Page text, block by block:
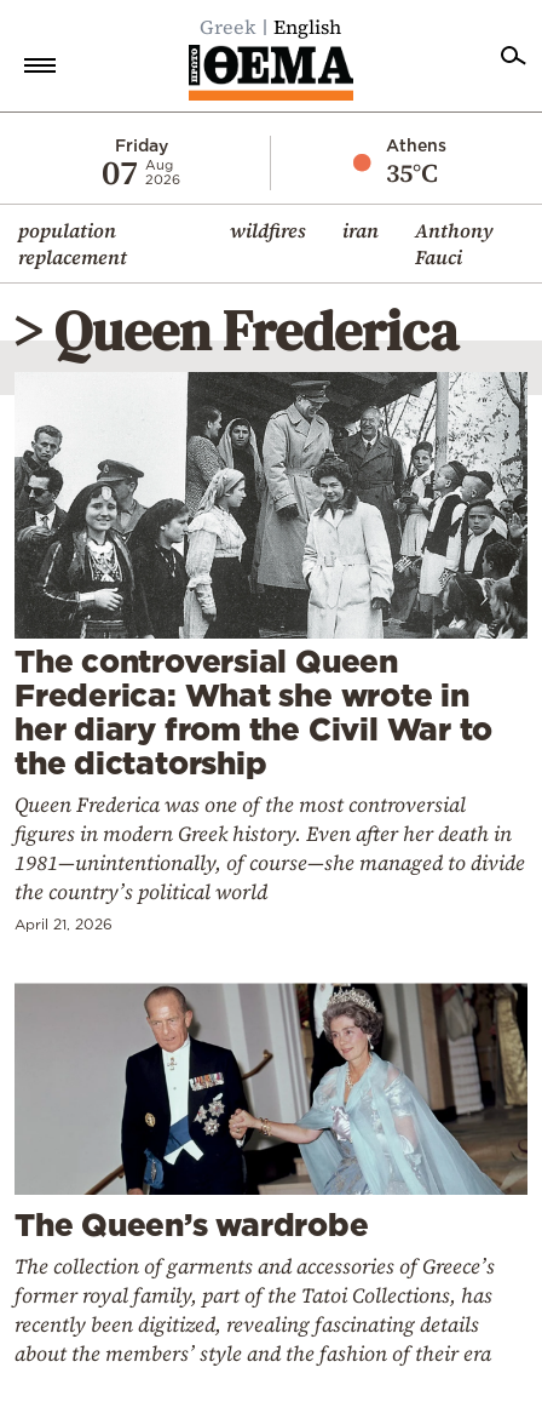
Greek English
Friday
07
Aug
2026
Athens
35°C
population
replacement
wildfires iran
Anthony
Fauci
Economy
World
Diaspora
Lifestyle
Travel
Culture
Sports
Mediterranean
Cooking
Weather
Contact
Powered
> Queen Frederica
The controversial Queen
Frederica: What she wrote in
her diary from the Civil War to
the dictatorship
Queen Frederica was one of the most controversial
figures in modern Greek history. Even after her death in
1981—unintentionally, of course—she managed to divide
the country’s political world
April 21, 2026
The Queen’s wardrobe
The collection of garments and accessories of Greece’s
former royal family, part of the Tatoi Collections, has
recently been digitized, revealing fascinating details
about the members’ style and the fashion of their era